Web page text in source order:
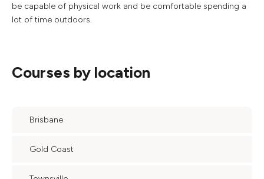
be capable of physical work and be comfortable spending a
lot of time outdoors.
Courses by location
Brisbane
Gold Coast